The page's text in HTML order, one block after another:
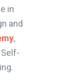
in
and
,